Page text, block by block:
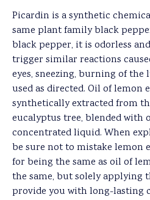
Picardin is a synthetic
same plant family black
black pepper, it is odorless
trigger similar reactions
eyes, sneezing, burning of
used as directed. Oil of lemon
synthetically extracted from
eucalyptus tree, blended with
concentrated liquid. When
be sure not to mistake lemon
for being the same as oil of
the same, but solely applying
provide you with long-lasting